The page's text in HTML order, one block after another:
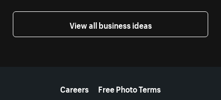
View all business ideas
Careers
Free Photo Terms